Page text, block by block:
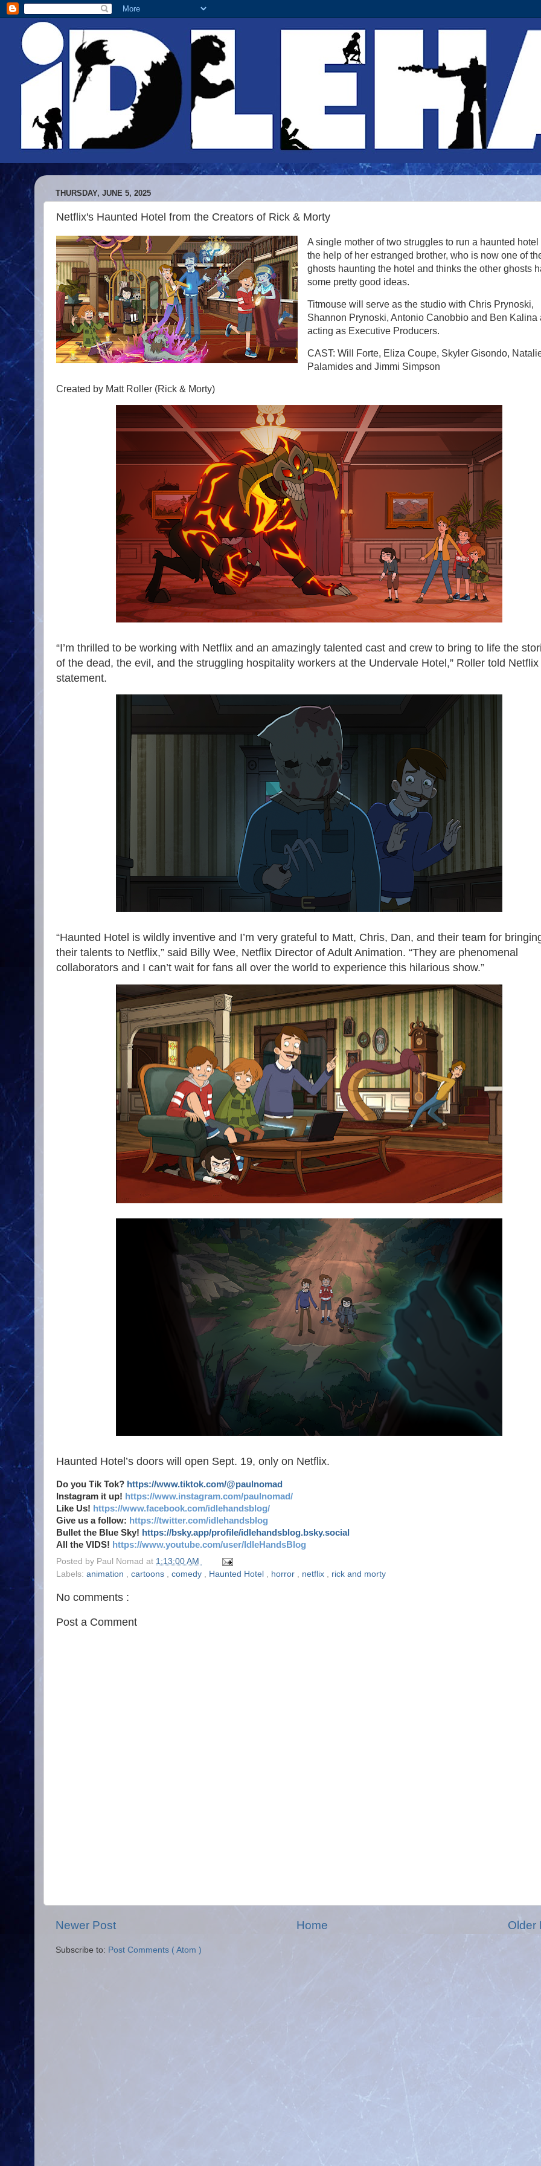
THURSDAY, JUNE 5, 2025
Netflix's Haunted Hotel from the Creators of Rick & Morty
A single mother of two struggles to run a haunted hotel
the help of her estranged brother, who is now one of
ghosts haunting the hotel and thinks the other ghosts
some pretty good ideas.
Titmouse will serve as the studio with Chris Prynoski,
Shannon Prynoski, Antonio Canobbio and Ben Kalina
acting as Executive Producers.
CAST: Will Forte, Eliza Coupe, Skyler Gisondo,
Palamides and Jimmi Simpson
Created by Matt Roller (Rick & Morty)
“I’m thrilled to be working with Netflix and an amazingly talented cast and crew to bring to life the
of the dead, the evil, and the struggling hospitality workers at the Undervale Hotel,” Roller told
statement.
“Haunted Hotel is wildly inventive and I’m very grateful to Matt, Chris, Dan, and their team for
their talents to Netflix,” said Billy Wee, Netflix Director of Adult Animation. “They are phenomenal
collaborators and I can’t wait for fans all over the world to experience this hilarious show.”
Haunted Hotel’s doors will open Sept. 19, only on Netflix.
Do you Tik Tok? https://www.tiktok.com/@paulnomad
Instagram it up! https://www.instagram.com/paulnomad/
Like Us! https://www.facebook.com/idlehandsblog/
Give us a follow: https://twitter.com/idlehandsblog
Bullet the Blue Sky! https://bsky.app/profile/idlehandsblog.bsky.social
All the VIDS! https://www.youtube.com/user/IdleHandsBlog
Posted by Paul Nomad at 1:13:00 AM
Labels: animation cartoons comedy Haunted Hotel horror netflix rick and morty
No comments :
Post a Comment
Newer Post Older
Home
Subscribe to: Post Comments ( Atom )